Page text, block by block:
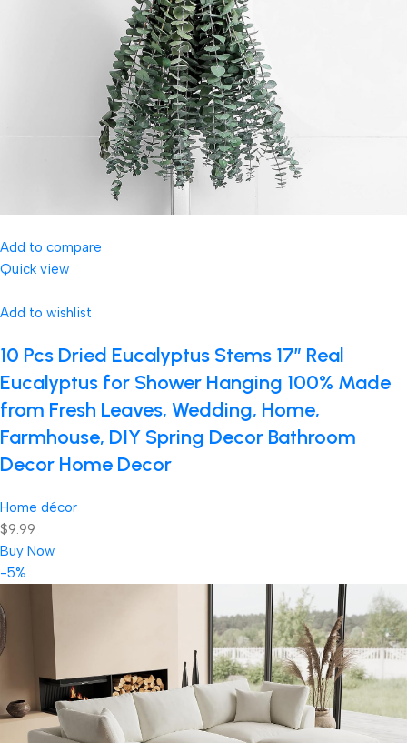
Add to compare
Quick view
Add to wishlist
10 Pcs Dried Eucalyptus Stems 17″ Real
Eucalyptus for Shower Hanging 100% Made
from Fresh Leaves, Wedding, Home,
Farmhouse, DIY Spring Decor Bathroom
Decor Home Decor
Home décor
$9.99
Buy Now
-5%